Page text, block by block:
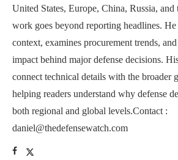
United States, Europe, China, Russia,
work goes beyond reporting headlines.
context, examines procurement trends,
impact behind major defense decisions.
connect technical details with the broader
helping readers understand why defense
both regional and global levels.Contact :
daniel@thedefensewatch.com